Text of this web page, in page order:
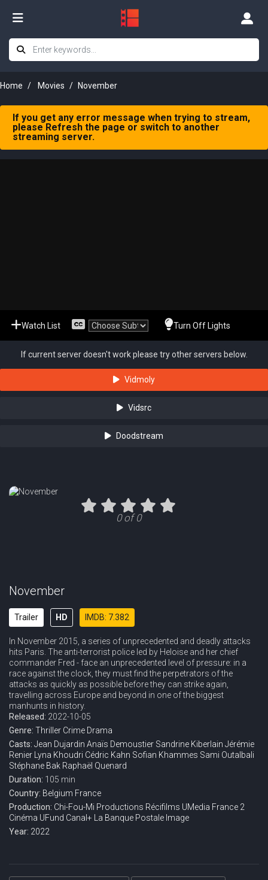
Home Movies November
If you get any error message when trying to stream,
please Refresh the page or switch to another
streaming server.
Watch List Turn Off Lights
If current server doesn't work please try other servers below.
Vidmoly
Vidsrc
Doodstream
0 of 0
November
Trailer HD IMDB: 7.382
In November 2015, a series of unprecedented and deadly attacks
hits Paris. The anti-terrorist police led by Heloise and her chief
commander Fred - face an unprecedented level of pressure: in a
race against the clock, they must find the perpetrators of the
attacks as quickly as possible before they can strike again,
travelling across Europe and beyond in one of the biggest
manhunts in history.
Released: 2022-10-05
Genre: Thriller Crime Drama
Casts: Jean Dujardin Anaïs Demoustier Sandrine Kiberlain Jérémie
Renier Lyna Khoudri Cédric Kahn Sofian Khammes Sami Outalbali
Stéphane Bak Raphaël Quenard
Duration: 105 min
Country: Belgium France
Production: Chi-Fou-Mi Productions Récifilms UMedia France 2
Cinéma UFund Canal+
La Banque Postale Image
Year: 2022